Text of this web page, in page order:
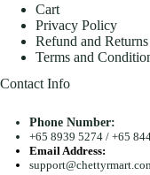
Cart
Privacy Policy
Refund and
Terms and
Contact Info
Phone Number:
+65 8939 5274/ +65
Email Address: